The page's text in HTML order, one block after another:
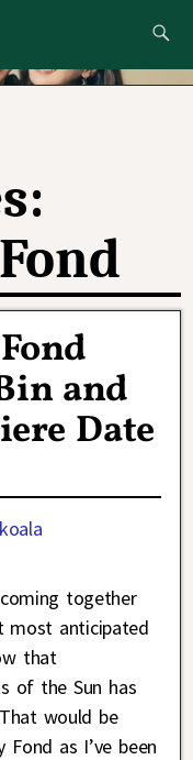
and
Date
together
most anticipated
that
of the Sun has
would be
as I’ve been